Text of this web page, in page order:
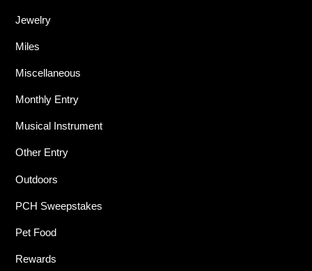
Jewelry
Miles
Miscellaneous
Monthly Entry
Musical Instrument
Other Entry
Outdoors
PCH Sweepstakes
Pet Food
Rewards